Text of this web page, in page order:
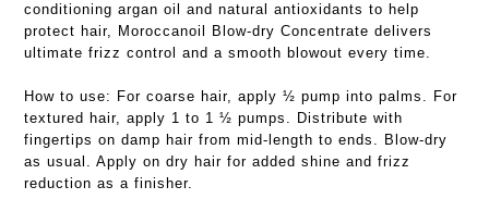
conditioning argan oil and natural antioxidants to help
protect hair, Moroccanoil Blow-dry Concentrate delivers
ultimate frizz control and a smooth blowout every time.
How to use: For coarse hair, apply ½ pump into palms. For
textured hair, apply 1 to 1 ½ pumps. Distribute with
fingertips on damp hair from mid-length to ends. Blow-dry
as usual. Apply on dry hair for added shine and frizz
reduction as a finisher.